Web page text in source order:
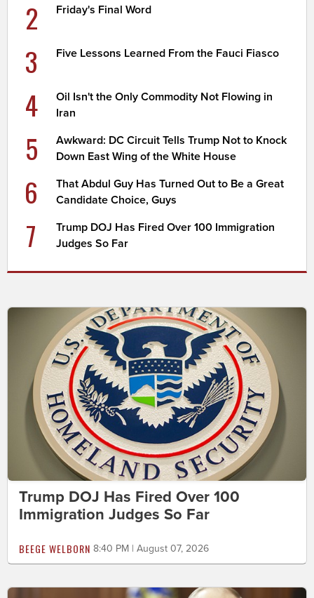
2 Friday's Final Word
3 Five Lessons Learned From the Fauci Fiasco
4
Oil Isn't the Only Commodity Not Flowing in
Iran
5
Awkward: DC Circuit Tells Trump Not to Knock
Down East Wing of the White House
6
That Abdul Guy Has Turned Out to Be a Great
Candidate Choice, Guys
7
Trump DOJ Has Fired Over 100 Immigration
Judges So Far
Trump DOJ Has Fired Over 100
Immigration Judges So Far
BEEGE WELBORN 8:40 PM | August 07, 2026